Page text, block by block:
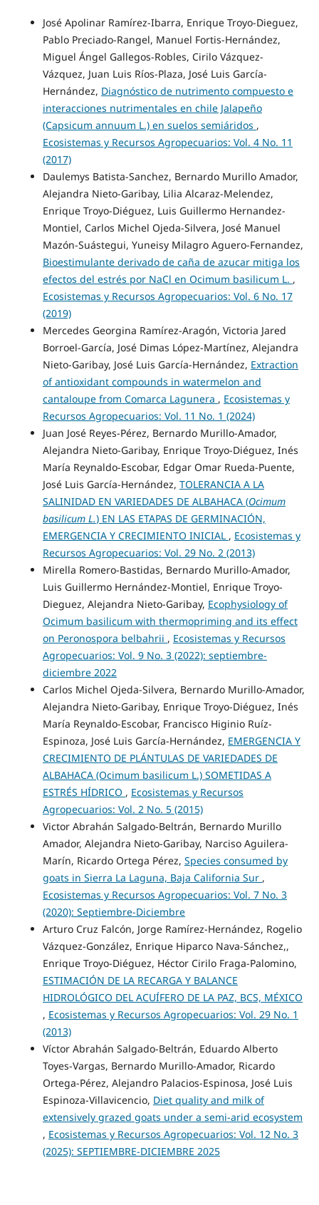
José Apolinar Ramírez-Ibarra, Enrique Troyo-Dieguez,
Pablo Preciado-Rangel, Manuel Fortis-Hernández,
Miguel Ángel Gallegos-Robles, Cirilo Vázquez-
Vázquez, Juan Luis Ríos-Plaza, José Luis García-
Hernández, Diagnóstico de nutrimento compuesto e
interacciones nutrimentales en chile Jalapeño
(Capsicum annuum L.) en suelos semiáridos ,
Ecosistemas y Recursos Agropecuarios: Vol. 4 No. 11
(2017)
Daulemys Batista-Sanchez, Bernardo Murillo Amador,
Alejandra Nieto-Garibay, Lilia Alcaraz-Melendez,
Enrique Troyo-Diéguez, Luis Guillermo Hernandez-
Montiel, Carlos Michel Ojeda-Silvera, José Manuel
Mazón-Suástegui, Yuneisy Milagro Aguero-Fernandez,
Bioestimulante derivado de caña de azucar mitiga los
efectos del estrés por NaCl en Ocimum basilicum L. ,
Ecosistemas y Recursos Agropecuarios: Vol. 6 No. 17
(2019)
Mercedes Georgina Ramírez-Aragón, Victoria Jared
Borroel-García, José Dimas López-Martínez, Alejandra
Nieto-Garibay, José Luis García-Hernández, Extraction
of antioxidant compounds in watermelon and
cantaloupe from Comarca Lagunera , Ecosistemas y
Recursos Agropecuarios: Vol. 11 No. 1 (2024)
Juan José Reyes-Pérez, Bernardo Murillo-Amador,
Alejandra Nieto-Garibay, Enrique Troyo-Diéguez, Inés
María Reynaldo-Escobar, Edgar Omar Rueda-Puente,
José Luis García-Hernández, TOLERANCIA A LA
SALINIDAD EN VARIEDADES DE ALBAHACA (Ocimum
basilicum L.) EN LAS ETAPAS DE GERMINACIÓN,
EMERGENCIA Y CRECIMIENTO INICIAL , Ecosistemas y
Recursos Agropecuarios: Vol. 29 No. 2 (2013)
Mirella Romero-Bastidas, Bernardo Murillo-Amador,
Luis Guillermo Hernández-Montiel, Enrique Troyo-
Dieguez, Alejandra Nieto-Garibay, Ecophysiology of
Ocimum basilicum with thermopriming and its effect
on Peronospora belbahrii , Ecosistemas y Recursos
Agropecuarios: Vol. 9 No. 3 (2022): septiembre-
diciembre 2022
Carlos Michel Ojeda-Silvera, Bernardo Murillo-Amador,
Alejandra Nieto-Garibay, Enrique Troyo-Diéguez, Inés
María Reynaldo-Escobar, Francisco Higinio Ruíz-
Espinoza, José Luis García-Hernández, EMERGENCIA Y
CRECIMIENTO DE PLÁNTULAS DE VARIEDADES DE
ALBAHACA (Ocimum basilicum L.) SOMETIDAS A
ESTRÉS HÍDRICO , Ecosistemas y Recursos
Agropecuarios: Vol. 2 No. 5 (2015)
Victor Abrahán Salgado-Beltrán, Bernardo Murillo
Amador, Alejandra Nieto-Garibay, Narciso Aguilera-
Marín, Ricardo Ortega Pérez, Species consumed by
goats in Sierra La Laguna, Baja California Sur ,
Ecosistemas y Recursos Agropecuarios: Vol. 7 No. 3
(2020): Septiembre-Diciembre
Arturo Cruz Falcón, Jorge Ramírez-Hernández, Rogelio
Vázquez-González, Enrique Hiparco Nava-Sánchez,,
Enrique Troyo-Diéguez, Héctor Cirilo Fraga-Palomino,
ESTIMACIÓN DE LA RECARGA Y BALANCE
HIDROLÓGICO DEL ACUÍFERO DE LA PAZ, BCS, MÉXICO
, Ecosistemas y Recursos Agropecuarios: Vol. 29 No. 1
(2013)
Víctor Abrahán Salgado-Beltrán, Eduardo Alberto
Toyes-Vargas, Bernardo Murillo-Amador, Ricardo
Ortega-Pérez, Alejandro Palacios-Espinosa, José Luis
Espinoza-Villavicencio, Diet quality and milk of
extensively grazed goats under a semi-arid ecosystem
, Ecosistemas y Recursos Agropecuarios: Vol. 12 No. 3
(2025): SEPTIEMBRE-DICIEMBRE 2025